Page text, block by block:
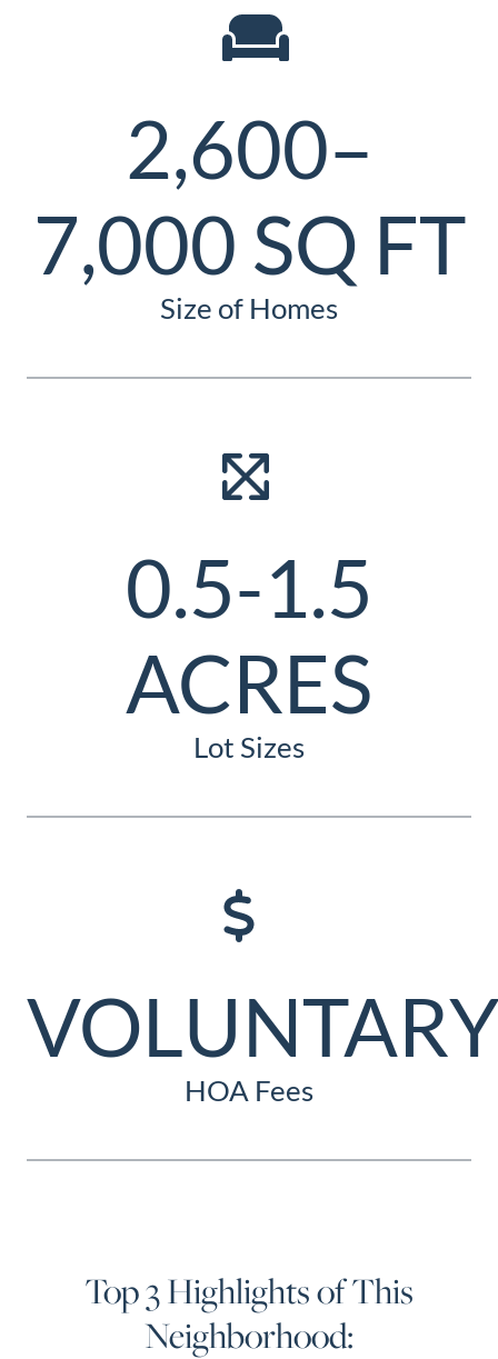
2,600–
7,000 SQ FT
Size of Homes
0.5-1.5
ACRES
Lot Sizes
VOLUNTARY
HOA Fees
Top 3 Highlights of This
Neighborhood: